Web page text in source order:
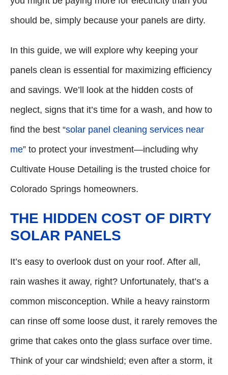
should be, simply because your panels are dirty.
In this guide, we will explore why keeping your
panels clean is essential for maximizing efficiency
and savings. We’ll look at the hidden costs of
neglect, signs that it’s time for a wash, and how to
find the best “solar panel cleaning services near
me” to protect your investment—including why
Cultivate House Detailing is the trusted choice for
Colorado Springs homeowners.
THE HIDDEN COST OF DIRTY
SOLAR PANELS
It’s easy to overlook dust on your roof. After all,
rain washes it away, right? Unfortunately, that’s a
common misconception. While a heavy rainstorm
can rinse off some loose dust, it rarely removes the
grime that cakes onto the glass surface over time.
Think of your car windshield; even after a storm, it